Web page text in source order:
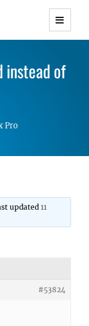
Themes with
Responsive
instead of
Pro
updated11
#53824